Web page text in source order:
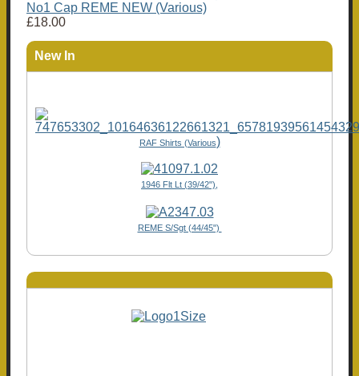
No1 Cap REME NEW (Various)
£18.00
New In
RAF Shirts (Various)
1946 Flt Lt (39/42"),
REME S/Sgt (44/45")